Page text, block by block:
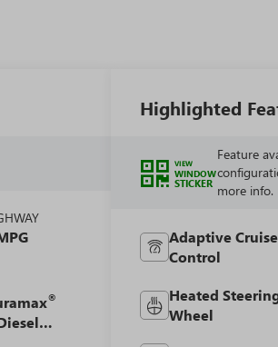
®
Highlighted
VIEW
WINDOW
STICKER
Feature
more info.
Adaptive Cruise
Control
Heated
Wheel